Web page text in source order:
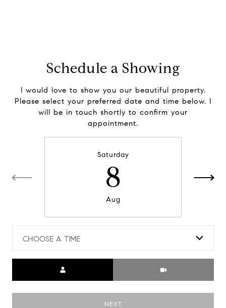
Schedule a Showing
I would love to show you our beautiful property.
Please select your preferred date and time below. I
will be in touch shortly to confirm your
appointment.
Saturday
8
Aug
CHOOSE A TIME
NEXT